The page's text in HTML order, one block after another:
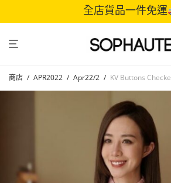
全店貨品一件免運
商店 / APR2022 / Apr22/2 / KV Buttons